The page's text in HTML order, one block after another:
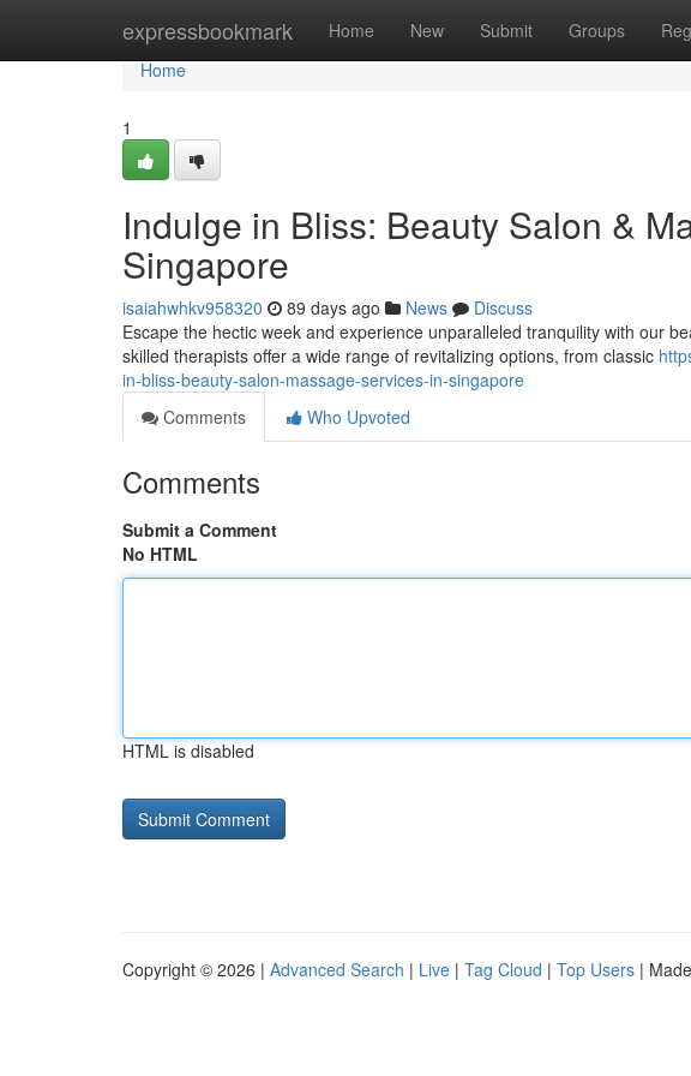
expressbookmark Home New Submit Groups
Home
Home
1
Indulge in Bliss: Beauty Salon &
Singapore
isaiahwhkv958320 89 days ago News
Discuss
Escape the hectic week and experience unparalleled tranquility with our
skilled therapists offer a wide range of revitalizing options, from classic
in-bliss-beauty-salon-massage-services-in-singapore
Comments
Who Upvoted
Comments
Submit a Comment
No HTML
HTML is disabled
Copyright © 2026 | Advanced Search | Live | Tag Cloud | Top Users |